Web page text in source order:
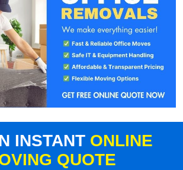
INSTANT ONLINE
QUOTE